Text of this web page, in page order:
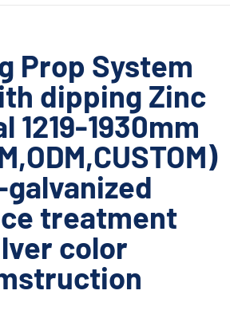
Prop System
dipping Zinc
1219-1930mm
treatment
color